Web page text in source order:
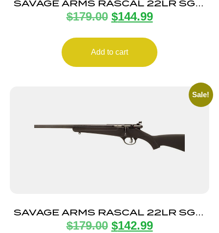
SAVAGE ARMS RASCAL 22LR SGL-
SHOT CPT PINK
$179.00 $144.99
Add to cart
Sale!
SAVAGE ARMS RASCAL 22LR SGL-
SHOT BLACK LH
$179.00 $142.99